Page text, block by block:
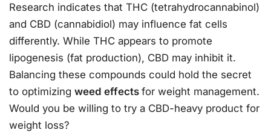
Research indicates that THC (tetrahydrocannabinol)
and CBD (cannabidiol) may influence fat cells
differently. While THC appears to promote
lipogenesis (fat production), CBD may inhibit it.
Balancing these compounds could hold the secret
to optimizing weed effects for weight management.
Would you be willing to try a CBD-heavy product for
weight loss?